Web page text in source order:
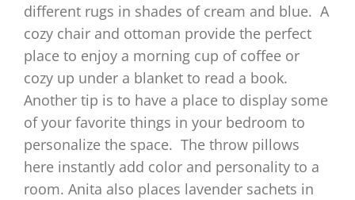
different rugs in shades of cream and blue. A
cozy chair and ottoman provide the perfect
place to enjoy a morning cup of coffee or
cozy up under a blanket to read a book.
Another tip is to have a place to display some
of your favorite things in your bedroom to
personalize the space. The throw pillows
here instantly add color and personality to a
room. Anita also places lavender sachets in